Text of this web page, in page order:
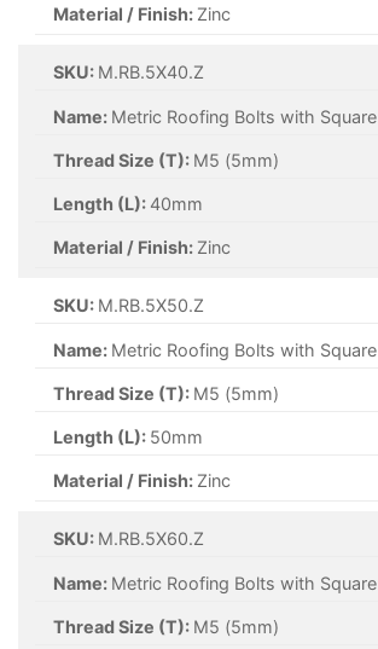
Material / Finish: Zinc
SKU: M.RB.5X40.Z
Name: Metric Roofing Bolts with
Thread Size (T): M5 (5mm)
Length (L): 40mm
Material / Finish: Zinc
SKU: M.RB.5X50.Z
Name: Metric Roofing Bolts with
Thread Size (T): M5 (5mm)
Length (L): 50mm
Material / Finish: Zinc
SKU: M.RB.5X60.Z
Name: Metric Roofing Bolts with
Thread Size (T): M5 (5mm)